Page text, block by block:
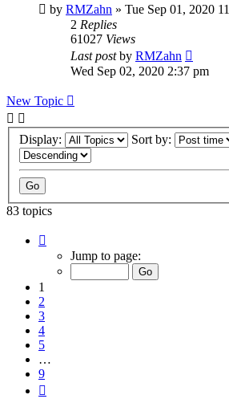
by RMZahn » Tue Sep 01, 2020
2 Replies
61027 Views
Last postby RMZahn
Wed Sep 02, 2020 2:37 pm
New Topic
Display: Sort by:
83 topics
Jump to page:
1
2
3
4
5
…
9